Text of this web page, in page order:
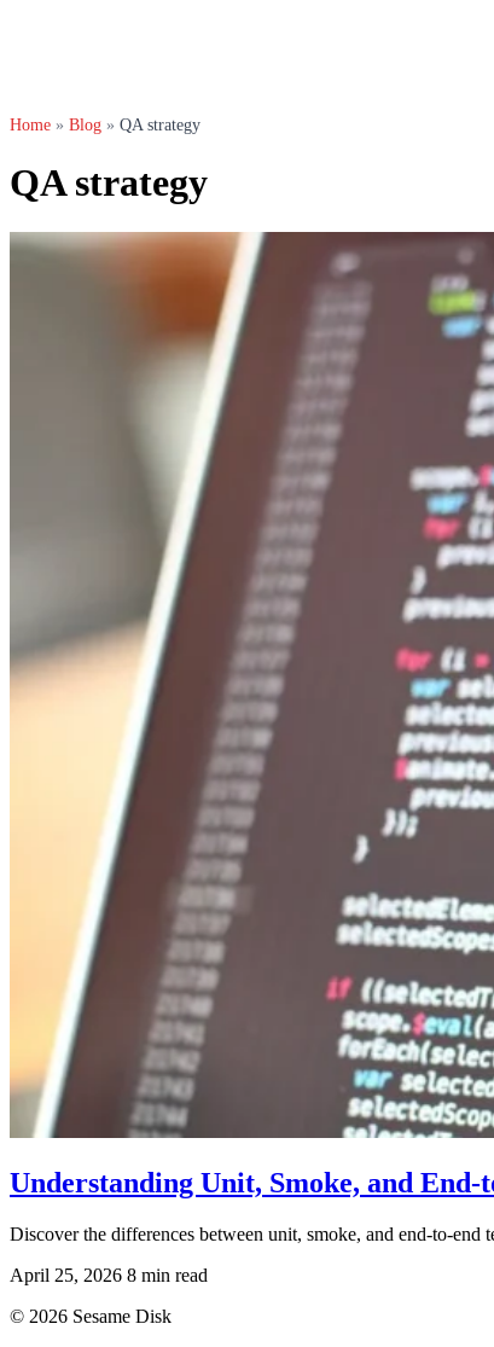
Home » Blog » QA strategy
QA strategy
Understanding Unit, Smoke, and
Discover the differences between unit, smoke, and end-to-
April 25, 2026 8 min read
© 2026 Sesame Disk